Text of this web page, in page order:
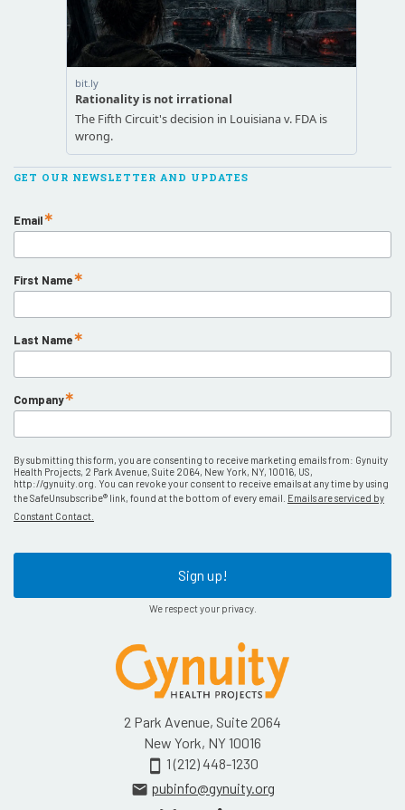
GET OUR NEWSLETTER AND UPDATES
Email
First Name
Last Name
Company
By submitting this form, you are consenting to receive marketing emails from: Gynuity
Health Projects, 2 Park Avenue, Suite 2064, New York, NY, 10016, US,
http://gynuity.org. You can revoke your consent to receive emails at any time by using
the SafeUnsubscribe® link, found at the bottom of every email. Emails are serviced by
Constant Contact.
Sign up!
We respect your privacy.
2 Park Avenue, Suite 2064
New York, NY 10016
smartphone 1 (212) 448-1230
email pubinfo@gynuity.org